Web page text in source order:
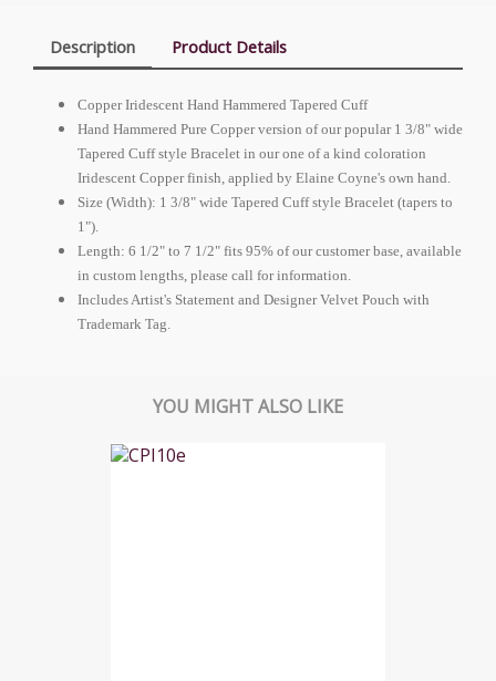
Description Product Details
Copper Iridescent Hand Hammered Tapered Cuff
Hand Hammered Pure Copper version of our popular 1 3/8" wide
Tapered Cuff style Bracelet in our one of a kind coloration
Iridescent Copper finish, applied by Elaine Coyne's own hand.
Size (Width): 1 3/8" wide Tapered Cuff style Bracelet (tapers to
1").
Length: 6 1/2" to 7 1/2" fits 95% of our customer base, available
in custom lengths, please call for information.
Includes Artist's Statement and Designer Velvet Pouch with
Trademark Tag.
YOU MIGHT ALSO LIKE